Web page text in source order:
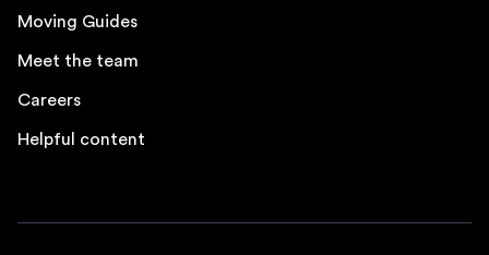
Moving Guides
Meet the team
Careers
Helpful content